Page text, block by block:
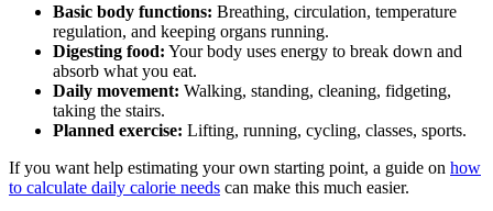
Basic body functions: Breathing, circulation, temperature
regulation, and keeping organs running.
Digesting food: Your body uses energy to break down and
absorb what you eat.
Daily movement: Walking, standing, cleaning, fidgeting,
taking the stairs.
Planned exercise: Lifting, running, cycling, classes, sports.
If you want help estimating your own starting point, a guide on how
to calculate daily calorie needs can make this much easier.